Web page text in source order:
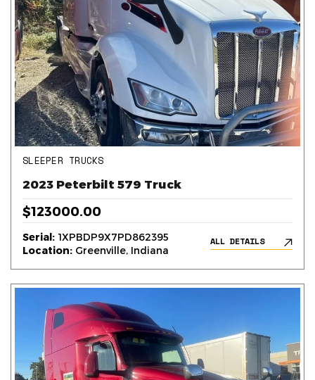
SLEEPER TRUCKS
2023 Peterbilt 579 Truck
$123000.00
Serial: 1XPBDP9X7PD862395
Location: Greenville, Indiana
ALL DETAILS